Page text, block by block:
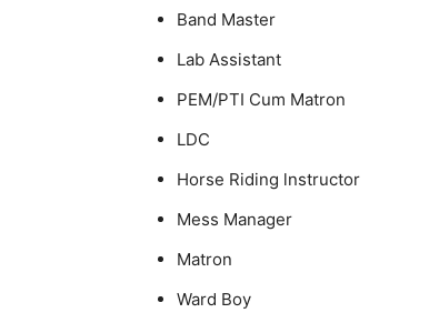
Band Master
Lab Assistant
PEM/PTI Cum Matron
LDC
Horse Riding lnstructor
Mess Manager
Matron
Ward Boy